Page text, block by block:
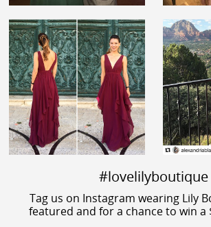
#lovelilyboutique
Tag us on Instagram wearing Lily
featured and for a chance to win a